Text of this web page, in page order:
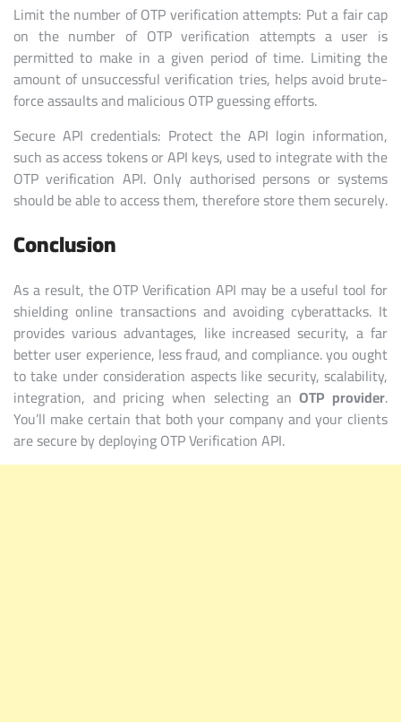
Limit the number of OTP verification attempts: Put a fair cap
on the number of OTP verification attempts a user is
permitted to make in a given period of time. Limiting the
amount of unsuccessful verification tries, helps avoid brute-
force assaults and malicious OTP guessing efforts.
Secure API credentials: Protect the API login information,
such as access tokens or API keys, used to integrate with the
OTP verification API. Only authorised persons or systems
should be able to access them, therefore store them securely.
Conclusion
As a result, the OTP Verification API may be a useful tool for
shielding online transactions and avoiding cyberattacks. It
provides various advantages, like increased security, a far
better user experience, less fraud, and compliance. you ought
to take under consideration aspects like security, scalability,
integration, and pricing when selecting anOTP provider.
You’ll make certain that both your company and your clients
are secure by deploying OTP Verification API.